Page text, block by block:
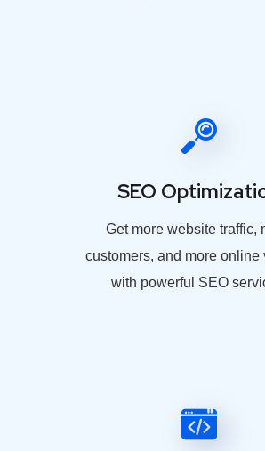
SEO
Get more website traffic,
customers, and more online
with powerful SEO